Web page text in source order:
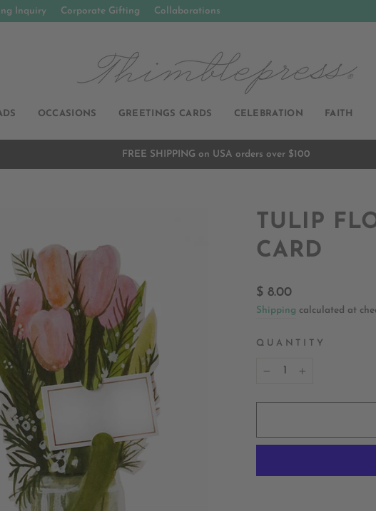
Inquiry Corporate Gifting Collaborations
OCCASIONS GREETINGS CARDS CELEBRATION FAITH
Pause
FREE SHIPPING on USA orders over $100
TULIP
CARD
Regular
price
$ 8.00
Shipping calculated at
QUANTITY